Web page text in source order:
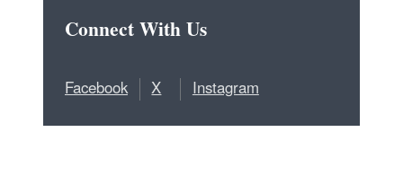
Connect With Us
Facebook X Instagram